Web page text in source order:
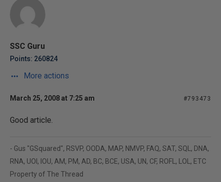
SSC Guru
Points: 260824
More actions
March 25, 2008 at 7:25 am #793473
Good article.
- Gus "GSquared", RSVP, OODA, MAP, NMVP, FAQ, SAT, SQL, DNA,
RNA, UOI, IOU, AM, PM, AD, BC, BCE, USA, UN, CF, ROFL, LOL, ETC
Property of The Thread